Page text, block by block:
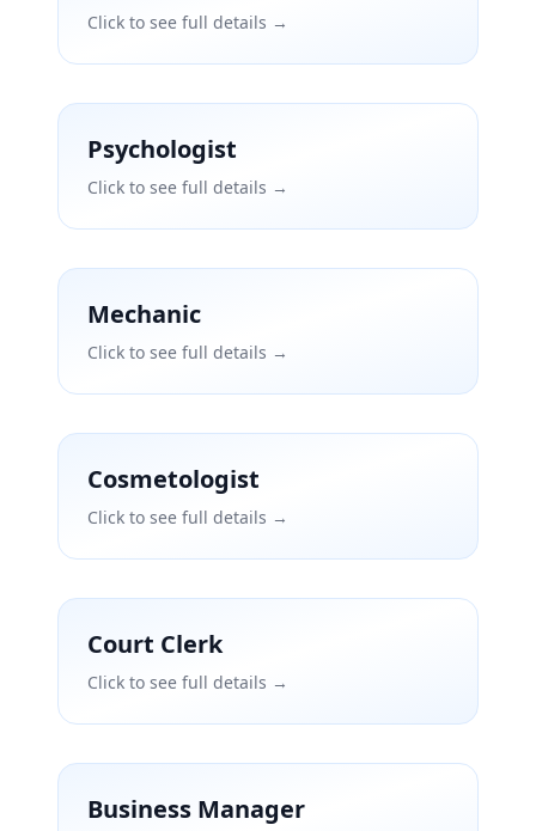
Click to see full details →
Psychologist
Click to see full details →
Mechanic
Click to see full details →
Cosmetologist
Click to see full details →
Court Clerk
Click to see full details →
Business Manager